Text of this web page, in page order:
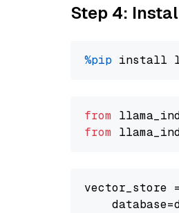
Step 4:
%pip install
from
from
vector_store